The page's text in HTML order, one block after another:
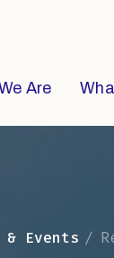
Are
& Events